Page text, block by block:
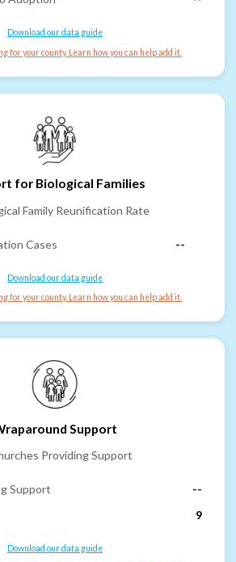
Download our data guide
for your county. Learn how you can help add it.
for Biological Families
Family Reunification Rate
Cases --
Download our data guide
for your county. Learn how you can help add it.
Support
Providing Support
Support
--
9
Download our data guide